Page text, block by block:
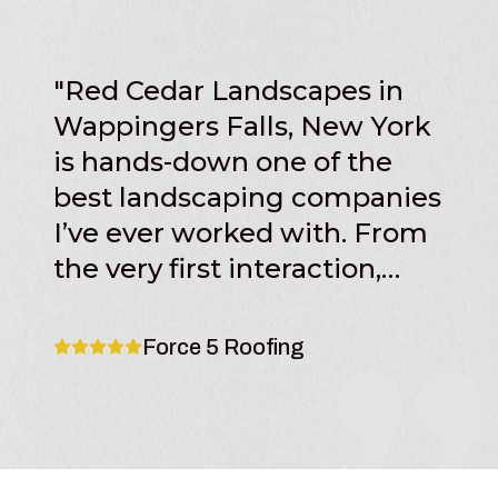
"Red Cedar Landscapes in
Wappingers Falls, New York
is hands-down one of the
best landscaping companies
I’ve ever worked with. From
the very first interaction,
communication, and
Force 5 Roofing